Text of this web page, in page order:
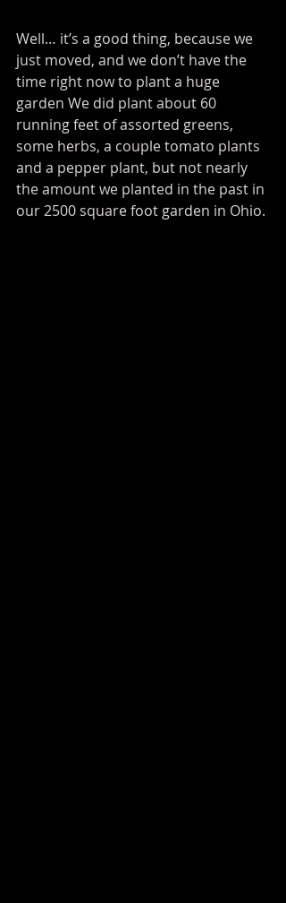
Well… it’s a good thing, because we
just moved, and we don’t have the
time right now to plant a huge
garden We did plant about 60
running feet of assorted greens,
some herbs, a couple tomato plants
and a pepper plant, but not nearly
the amount we planted in the past in
our 2500 square foot garden in Ohio.